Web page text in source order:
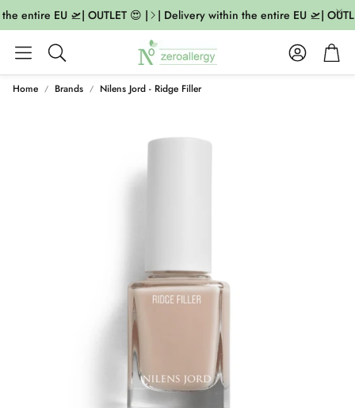
entire EU 🛫| OUTLET 😍 | | Delivery within the entire EU 🛫|
Search
AccountCart
Home Brands Nilens Jord - Ridge Filler